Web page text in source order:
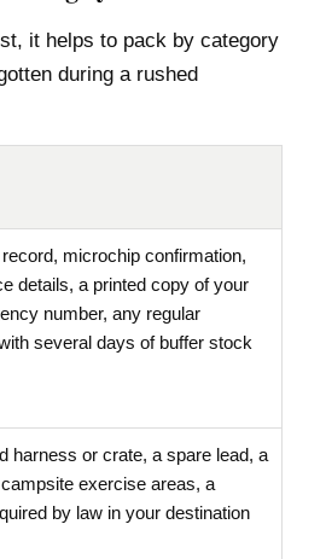
it helps to pack by category
during a rushed
microchip confirmation,
details, a printed copy of your
number, any regular
several days of buffer stock
harness or crate, a spare lead, a
exercise areas, a
by law in your destination